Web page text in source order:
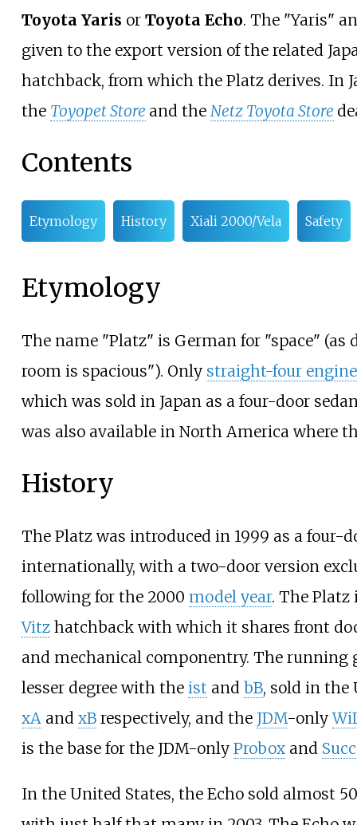
Toyota Yaris or Toyota Echo. The "Yaris"
given to the export version of the related
hatchback, from which the Platz derives. In
the Toyopet Store and the Netz Toyota Store
Contents
Etymology History Xiali 2000/Vela Safety
Etymology
The name "Platz" is German for "space" (as
room is spacious"). Only straight-four
which was sold in Japan as a four-door
was also available in North America where
History
The Platz was introduced in 1999 as a four-
internationally, with a two-door version
following for the 2000 model year. The Platz
Vitzhatchback with which it shares front
and mechanical componentry. The running
lesser degree with the ist and bB, sold in the
xAand xBrespectively, and the JDM-only
is the base for the JDM-only Proboxand
In the United States, the Echo sold almost